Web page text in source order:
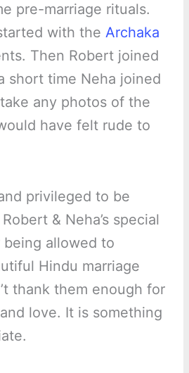
pre-marriage rituals.
with the Archaka
Then Robert joined
short time Neha joined
any photos of the
have felt rude to
privileged to be
& Neha’s special
allowed to
Hindu marriage
thank them enough for
love. It is something